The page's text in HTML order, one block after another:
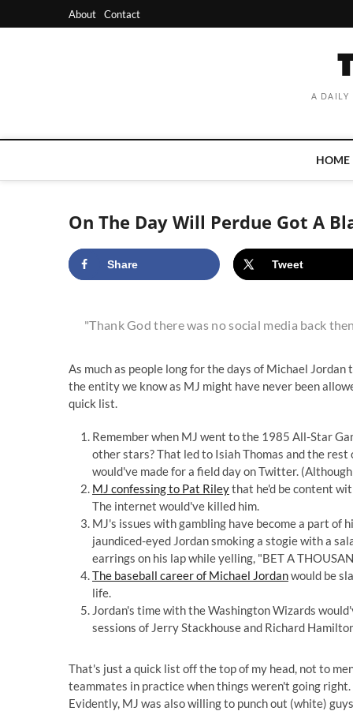
to
About Contact
A DAILY
HOME
On The Day Will Perdue Got A
Share Tweet
"Thank God there was no social media back
As much as people long for the days of Michael
the entity we know as MJ might have never been
quick list.
Remember when MJ went to the 1985 All-Star
other stars? That led to Isiah Thomas and the
would've made for a field day on Twitter. (Although
MJ confessing to Pat Rileythat he'd be content
The internet would've killed him.
MJ's issues with gambling have become a part of
jaundiced-eyed Jordan smoking a stogie with a
earrings on his lap while yelling, "BET A
The baseball career of Michael Jordanwould be
life.
Jordan's time with the Washington Wizards
sessions of Jerry Stackhouse and Richard
That's just a quick list off the top of my head, not to
teammates in practice when things weren't going
Evidently, MJ was also willing to punch out (white)